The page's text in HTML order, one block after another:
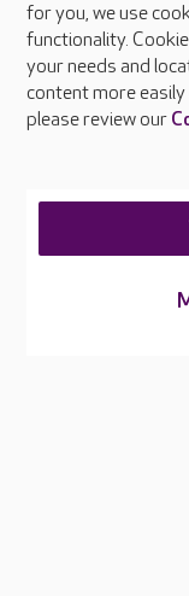
About Care UK
Press & media
Feedback &
Careers at Care UK
for you, we use
functionality.
your needs and
content more
please review our